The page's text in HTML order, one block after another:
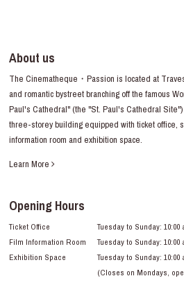
About us
The Cinematheque・Passion is located at
and romantic bystreet branching off the famous
Paul's Cathedral" (the "St. Paul's Cathedral
three-storey building equipped with ticket office,
information room and exhibition space.
Learn More
Opening Hours
Ticket Office
Tuesday to Sunday: 10:00
Film Information Room
Tuesday to Sunday: 10:00
Exhibition Space
Tuesday to Sunday: 10:00
(Closes on Mondays,